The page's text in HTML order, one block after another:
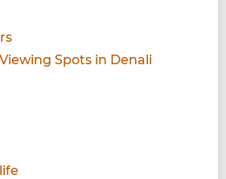
Spots in Denali